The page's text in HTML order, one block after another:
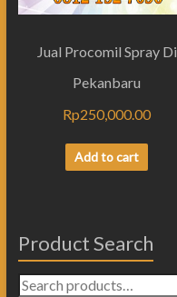
Jual Procomil Spray Di
Pekanbaru
Rp250,000.00
Add to cart
Product Search